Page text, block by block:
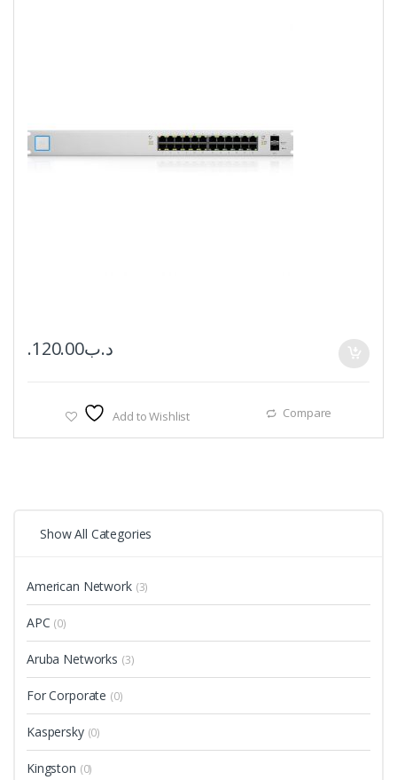
.د.ب120.00
Add to Wishlist Compare
Show All Categories
American Network (3)
APC (0)
Aruba Networks (3)
For Corporate (0)
Kaspersky (0)
Kingston (0)